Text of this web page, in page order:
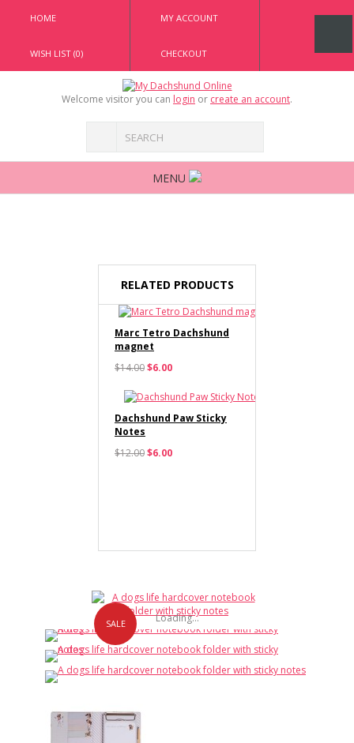
HOME MY ACCOUNT
WISH LIST (0) CHECKOUT
Welcome visitor you can login or create an account.
MENU
RELATED PRODUCTS
Marc Tetro Dachshund
magnet
$14.00$6.00
Dachshund Paw Sticky
Notes
$12.00$6.00
SALE Loading...